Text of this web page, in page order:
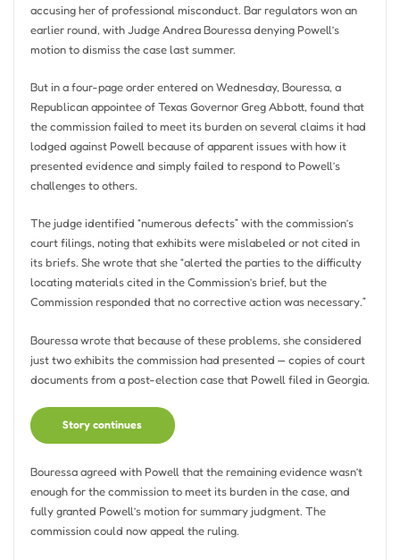
accusing her of professional misconduct. Bar regulators won an
earlier round, with Judge Andrea Bouressa denying Powell’s
motion to dismiss the case last summer.
But in a four-page order entered on Wednesday, Bouressa, a
Republican appointee of Texas Governor Greg Abbott, found that
the commission failed to meet its burden on several claims it had
lodged against Powell because of apparent issues with how it
presented evidence and simply failed to respond to Powell’s
challenges to others.
The judge identified “numerous defects” with the commission’s
court filings, noting that exhibits were mislabeled or not cited in
its briefs. She wrote that she “alerted the parties to the difficulty
locating materials cited in the Commission’s brief, but the
Commission responded that no corrective action was necessary.”
Bouressa wrote that because of these problems, she considered
just two exhibits the commission had presented — copies of court
documents from a post-election case that Powell filed in Georgia.
Story continues
Bouressa agreed with Powell that the remaining evidence wasn’t
enough for the commission to meet its burden in the case, and
fully granted Powell’s motion for summary judgment. The
commission could now appeal the ruling.